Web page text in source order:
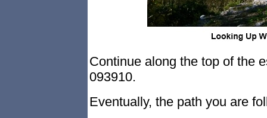
Continue along the top of the
093910.
Eventually, the path you are